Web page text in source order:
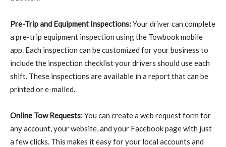
Pre-Trip and Equipment Inspections:Your driver can complete
a pre-trip equipment inspection using the Towbook mobile
app. Each inspection can be customized for your business to
include the inspection checklist your drivers should use each
shift. These inspections are available in a report that can be
printed or e-mailed.
Online Tow Requests: You can create a web request form for
any account, your website, and your Facebook page with just
a few clicks. This makes it easy for your local accounts and